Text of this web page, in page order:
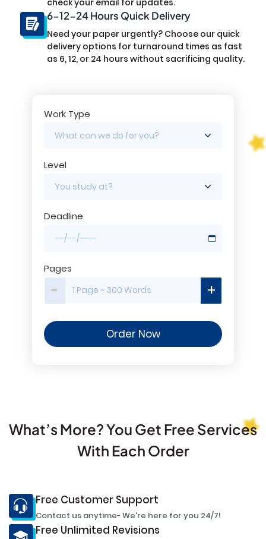
Work Type
Level
Deadline
Pages
- +
Order Now
6-12-24 Hours Quick Delivery
Need your paper urgently? Choose our quick
delivery options for turnaround times as fast
as 6, 12, or 24 hours without sacrificing quality.
What’s More? You Get Free Services
With Each Order
Free Customer Support
Contact us anytime- We're here for you 24/7!
Free Unlimited Revisions